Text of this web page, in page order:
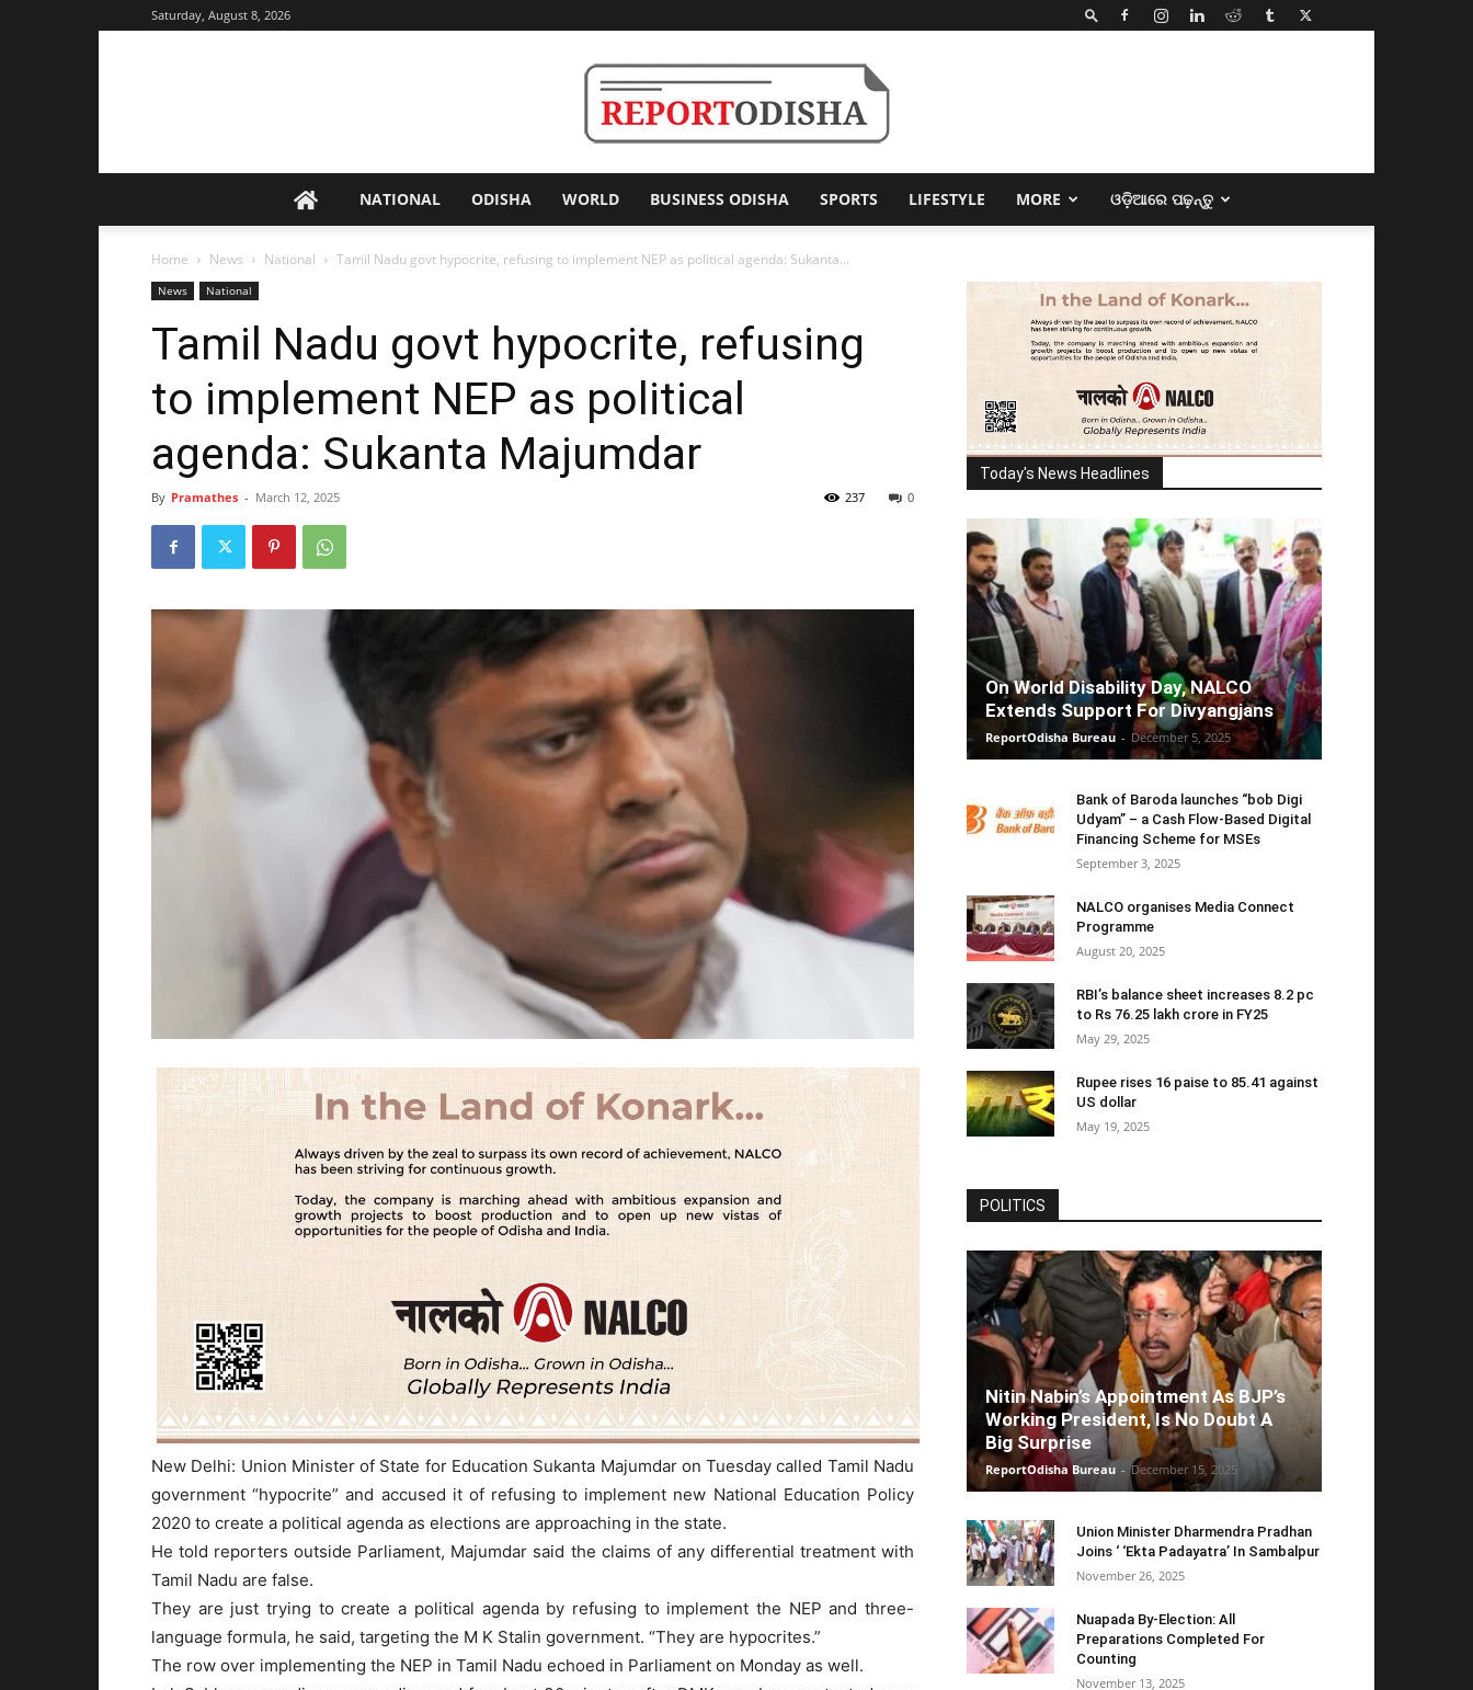
Saturday, August 8, 2026
Odisha
NATIONAL ODISHA WORLD BUSINESS ODISHA SPORTS LIFESTYLE MORE ଓଡ଼ିଆରେ ପଢ଼ନ୍ତୁ
Home News National Tamil Nadu govt hypocrite, refusing to implement NEP as political agenda: Sukanta...
News National
Tamil Nadu govt hypocrite, refusing
to implement NEP as political
agenda: Sukanta Majumdar
By Pramathes - March 12, 2025 0
237
New Delhi: Union Minister of State for Education Sukanta Majumdar on Tuesday called Tamil Nadu
government “hypocrite” and accused it of refusing to implement new National Education Policy
2020 to create a political agenda as elections are approaching in the state.
He told reporters outside Parliament, Majumdar said the claims of any differential treatment with
Tamil Nadu are false.
They are just trying to create a political agenda by refusing to implement the NEP and three-
language formula, he said, targeting the M K Stalin government. “They are hypocrites.”
The row over implementing the NEP in Tamil Nadu echoed in Parliament on Monday as well.
Today's News Headlines
On World Disability Day, NALCO
Extends Support For Divyangjans
ReportOdisha Bureau - December 5, 2025
Bank of Baroda launches “bob Digi
Udyam” – a Cash Flow-Based Digital
Financing Scheme for MSEs
September 3, 2025
NALCO organises Media Connect
Programme
August 20, 2025
RBI’s balance sheet increases 8.2 pc
to Rs 76.25 lakh crore in FY25
May 29, 2025
Rupee rises 16 paise to 85.41 against
US dollar
May 19, 2025
POLITICS
Nitin Nabin’s Appointment As BJP’s
Working President, Is No Doubt A
Big Surprise
ReportOdisha Bureau - December 15, 2025
Union Minister Dharmendra Pradhan
Joins ‘ ‘Ekta Padayatra’ In Sambalpur
November 26, 2025
Nuapada By-Election: All
Preparations Completed For
Counting
November 13, 2025